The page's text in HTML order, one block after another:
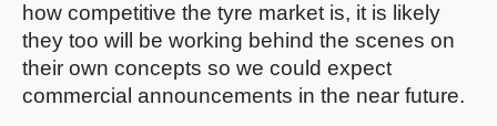
how competitive the tyre market is, it is likely
they too will be working behind the scenes on
their own concepts so we could expect
commercial announcements in the near future.